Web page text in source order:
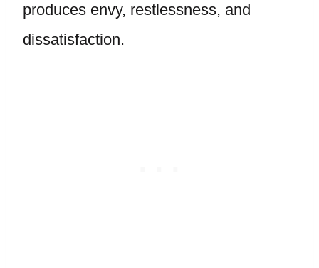
produces envy, restlessness, and
dissatisfaction.